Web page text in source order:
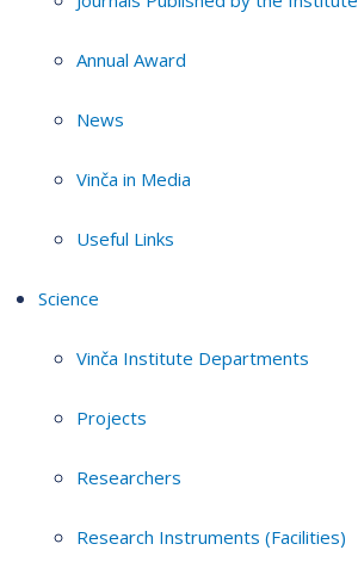
Annual Award
News
Vinča in Media
Useful Links
Science
Vinča Institute Departments
Projects
Researchers
Research Instruments (Facilities)